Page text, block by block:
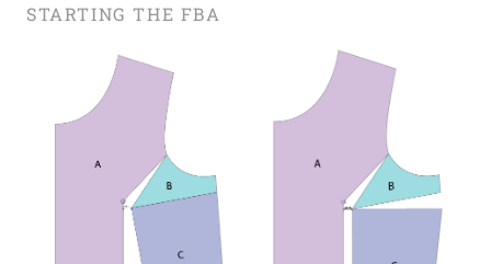
STARTING THE FBA